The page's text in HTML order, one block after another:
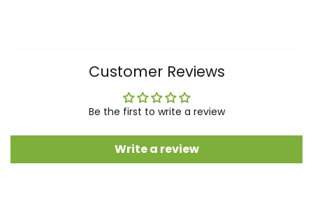
Customer Reviews
Be the first to write a review
Write a review